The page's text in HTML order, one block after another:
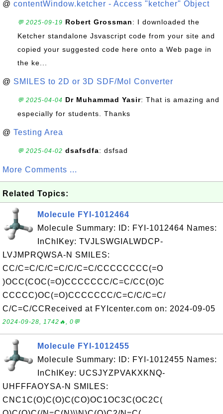
@ contentWindow.ketcher - Access "ketcher" Object
💬 2025-09-19 Robert Grossman: I downloaded the
Ketcher standalone Jsvascript code from your site and
copied your suggested code here onto a Web page in
the ke...
@ SMILES to 2D or 3D SDF/Mol Converter
💬 2025-04-04 Dr Muhammad Yasir: That is amazing and
especially for students. Thanks
@ Testing Area
💬 2025-04-02 dsafsdfa: dsfsad
More Comments ...
Related Topics:
Molecule FYI-1012464
Molecule Summary: ID: FYI-1012464 Names:
InChIKey: TVJLSWGIALWDCP-
LVJMPRQWSA-N SMILES:
CC/C=C/C/C=C/C/C=C/CCCCCCCC(=O
)OCC(COC(=O)CCCCCCC/C=C/CC(O)C
CCCCC)OC(=O)CCCCCCC/C=C/C/C=C/
C/C=C/CCReceived at FYIcenter.com on: 2024-09-05
2024-09-28, 1742🔥, 0💬
Molecule FYI-1012455
Molecule Summary: ID: FYI-1012455 Names:
InChIKey: UCSJYZPVAKXKNQ-
UHFFFAOYSA-N SMILES:
CNC1C(O)C(O)C(CO)OC1OC3C(OC2C(